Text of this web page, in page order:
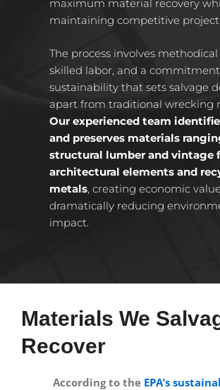
maximum material recovery
maintaining competitive
The process involves
skilled labor, and a
sustainability that sets salvage
apart from traditional wrecking
Our experienced team
and preserves materials
structural lumber and vintage
architectural elements and
metals, creating economic
dramatically reducing
impact.
Materials We
Recover
According to the EPA’s